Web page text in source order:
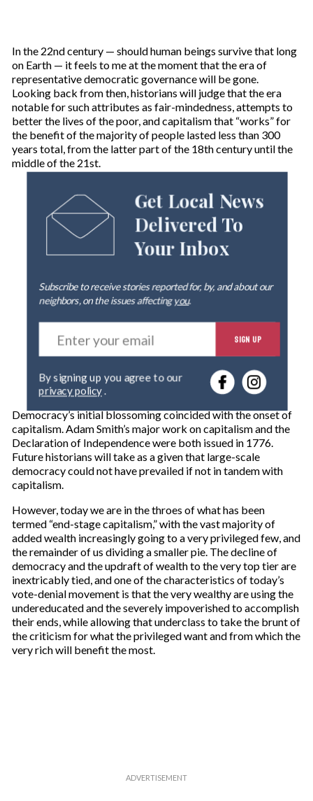
In the 22nd century — should human beings survive that long
on Earth — it feels to me at the moment that the era of
representative democratic governance will be gone.
Looking back from then, historians will judge that the era
notable for such attributes as fair-mindedness, attempts to
better the lives of the poor, and capitalism that “works” for
the benefit of the majority of people lasted less than 300
years total, from the latter part of the 18th century until the
middle of the 21st.
Get Local News
Delivered To
Your Inbox
Subscribe to receive stories reported for, by, and about our
neighbors, on the issues affectingyou.
E
t
r
o
u
r
e
m
a
SIGN UP
privacy policy.
Democracy’s initial blossoming coincided with the onset of
capitalism. Adam Smith’s major work on capitalism and the
Declaration of Independence were both issued in 1776.
Future historians will take as a given that large-scale
democracy could not have prevailed if not in tandem with
capitalism.
However, today we are in the throes of what has been
termed “end-stage capitalism,” with the vast majority of
added wealth increasingly going to a very privileged few, and
the remainder of us dividing a smaller pie. The decline of
democracy and the updraft of wealth to the very top tier are
inextricably tied, and one of the characteristics of today’s
vote-denial movement is that the very wealthy are using the
undereducated and the severely impoverished to accomplish
their ends, while allowing that underclass to take the brunt of
the criticism for what the privileged want and from which the
very rich will benefit the most.